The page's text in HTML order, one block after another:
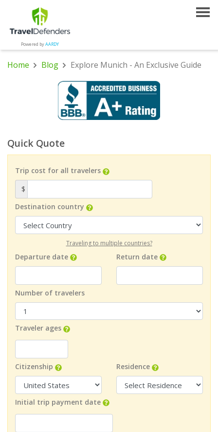
Powered byAARDY
Home Blog Explore Munich - An Exclusive Guide
Quick Quote
Trip cost for all travelers
$
Destination country
Traveling to multiple countries?
Departure date Return date
Number of travelers
Traveler ages
Citizenship Residence
Initial trip payment date